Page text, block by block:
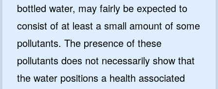
bottled water, may fairly be expected to
consist of at least a small amount of some
pollutants. The presence of these
pollutants does not necessarily show that
the water positions a health associated